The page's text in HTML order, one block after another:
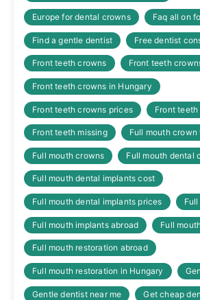
Europe for dental crowns Faq all on
Find a gentle dentist Free dentist
Front teeth crowns Front teeth
Front teeth crowns in Hungary
Front teeth crowns prices Front
Front teeth missing Full mouth
Full mouth crowns Full mouth dental
Full mouth dental implants cost
Full mouth dental implants prices
Full mouth implants abroad Full
Full mouth restoration abroad
Full mouth restoration in Hungary
Gentle dentist near me Get cheap